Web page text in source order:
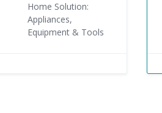
Home Solution:
Appliances,
Equipment & Tools